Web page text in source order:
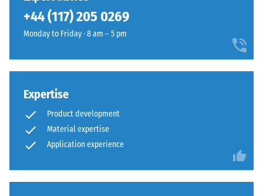
selected
yet.
+44 (117) 205 0269
Monday to Friday · 8 am – 5 pm
Expertise
Product development
Material expertise
Application experience